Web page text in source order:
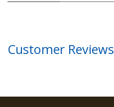
Customer Reviews